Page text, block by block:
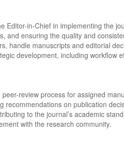
Editor-in-Chief in implementing the
and ensuring the quality and
handle manuscripts and editorial
development, including workflow
review process for assigned
recommendations on publication
to the journal’s academic
with the research community.